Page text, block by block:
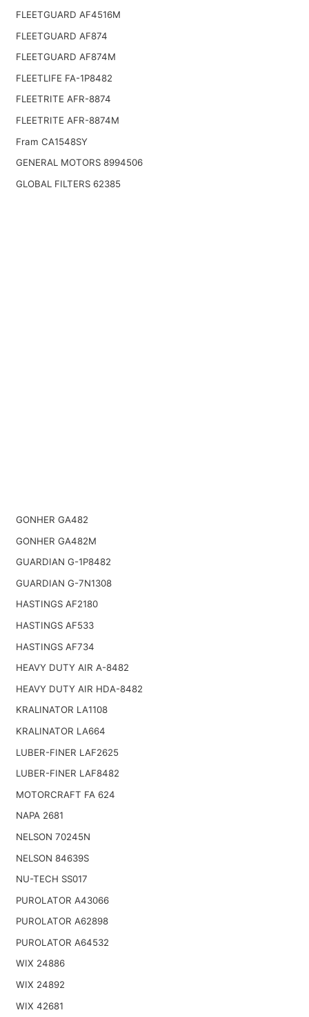
FLEETGUARD AF4516M
FLEETGUARD AF874
FLEETGUARD AF874M
FLEETLIFE FA-1P8482
FLEETRITE AFR-8874
FLEETRITE AFR-8874M
Fram CA1548SY
GENERAL MOTORS 8994506
GLOBAL FILTERS 62385
GONHER GA482
GONHER GA482M
GUARDIAN G-1P8482
GUARDIAN G-7N1308
HASTINGS AF2180
HASTINGS AF533
HASTINGS AF734
HEAVY DUTY AIR A-8482
HEAVY DUTY AIR HDA-8482
KRALINATOR LA1108
KRALINATOR LA664
LUBER-FINER LAF2625
LUBER-FINER LAF8482
MOTORCRAFT FA 624
NAPA 2681
NELSON 70245N
NELSON 84639S
NU-TECH SS017
PUROLATOR A43066
PUROLATOR A62898
PUROLATOR A64532
WIX 24886
WIX 24892
WIX 42681